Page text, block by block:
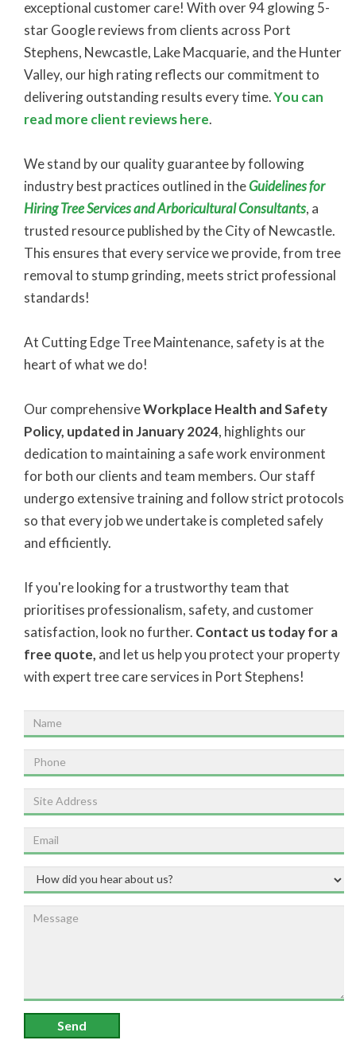
exceptional customer care! With over 94 glowing 5-
star Google reviews from clients across Port
Stephens, Newcastle, Lake Macquarie, and the Hunter
Valley, our high rating reflects our commitment to
delivering outstanding results every time.You can
read more client reviews here.
We stand by our quality guarantee by following
industry best practices outlined in theGuidelines for
Hiring Tree Services and Arboricultural Consultants, a
trusted resource published by the City of Newcastle.
This ensures that every service we provide, from tree
removal to stump grinding, meets strict professional
standards!
At Cutting Edge Tree Maintenance, safety is at the
heart of what we do!
Our comprehensiveWorkplace Health and Safety
Policy, updated in January 2024, highlights our
dedication to maintaining a safe work environment
for both our clients and team members. Our staff
undergo extensive training and follow strict protocols
so that every job we undertake is completed safely
and efficiently.
If you're looking for a trustworthy team that
prioritises professionalism, safety, and customer
satisfaction, look no further. Contact us today for a
free quote, and let us help you protect your property
with expert tree care services in Port Stephens!
Send